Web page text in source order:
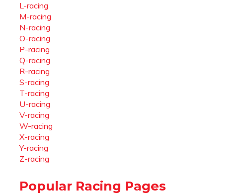
L-racing
M-racing
N-racing
O-racing
P-racing
Q-racing
R-racing
S-racing
T-racing
U-racing
V-racing
W-racing
X-racing
Y-racing
Z-racing
Popular Racing Pages